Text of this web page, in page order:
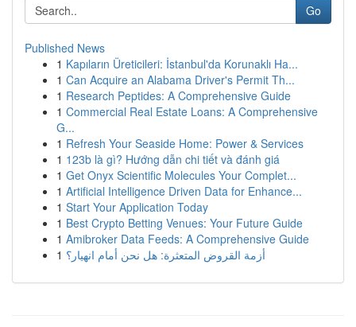
Go
Published News
1 Kapıların Üreticileri: İstanbul'da Korunaklı Ha...
1 Can Acquire an Alabama Driver's Permit Th...
1 Research Peptides: A Comprehensive Guide
1 Commercial Real Estate Loans: A Comprehensive
G...
1 Refresh Your Seaside Home: Power & Services
1 123b là gì? Hướng dẫn chi tiết và đánh giá
1 Get Onyx Scientific Molecules Your Complet...
1 Artificial Intelligence Driven Data for Enhance...
1 Start Your Application Today
1 Best Crypto Betting Venues: Your Future Guide
1 Amibroker Data Feeds: A Comprehensive Guide
1 أزمة القروض المتعثرة: هل نحن أمام انهيار؟